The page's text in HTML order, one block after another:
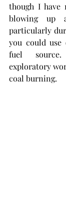
though I have
blowing up
particularly
you could
fuel
exploratory
coal burning.